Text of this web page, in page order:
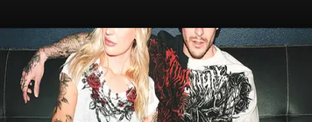
Opening https://www.gomantaktimes.com/ampstories/web-stories/anyone-for-a-cuppa-enjoy-awesome-chai-at-these-stalls-in-goa